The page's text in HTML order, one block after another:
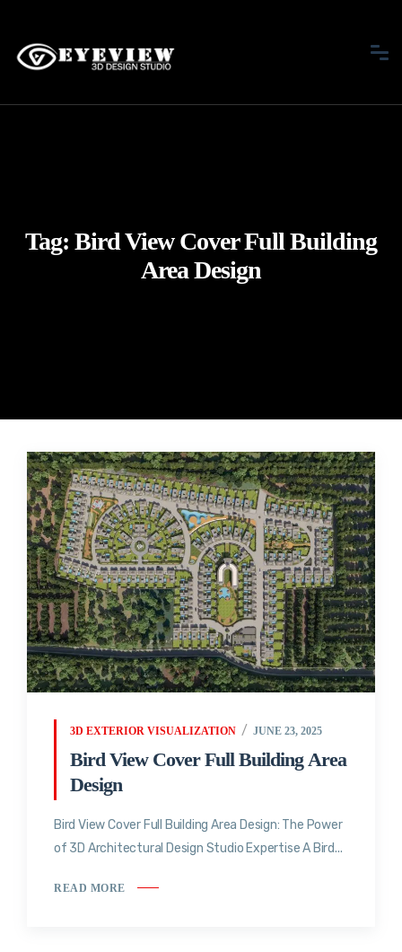
Tag: Bird View Cover Full Building
Area Design
3D EXTERIOR VISUALIZATION JUNE 23, 2025
Bird View Cover Full Building Area
Design
Bird View Cover Full Building Area Design: The Power
of 3D Architectural Design Studio Expertise A Bird...
READ MORE